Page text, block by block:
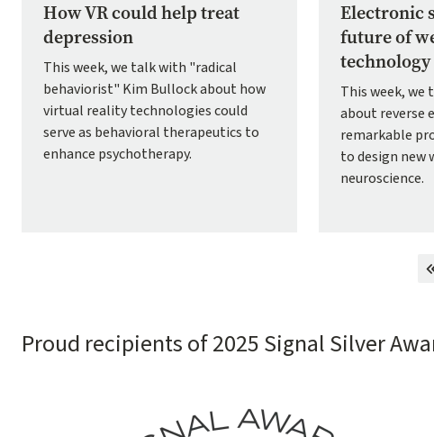
How VR could help treat
depression
This week, we talk with "radical
behaviorist" Kim Bullock about how
virtual reality technologies could
serve as behavioral therapeutics to
enhance psychotherapy.
Electronic
future of
technology
This week, we
about reverse
remarkable
to design new
neuroscience.
Proud recipients of 2025 Signal Silver